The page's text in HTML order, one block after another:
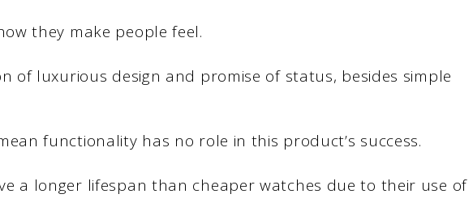
they make people feel.
of luxurious design and promise of status, besides simple
functionality has no role in this product’s success.
a longer lifespan than cheaper watches due to their use of